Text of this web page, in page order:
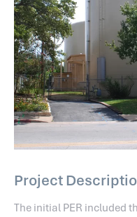
Project
The initial PER included